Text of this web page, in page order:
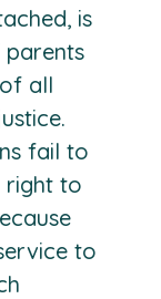
is
all
fail to
right to
to